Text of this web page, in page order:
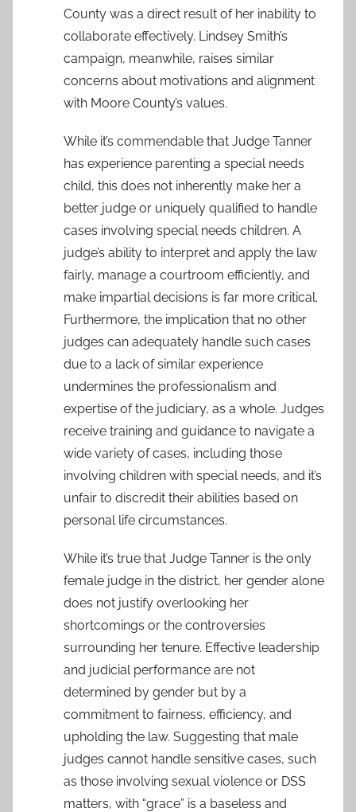
County was a direct result of her inability to
collaborate effectively. Lindsey Smith’s
campaign, meanwhile, raises similar
concerns about motivations and alignment
with Moore County’s values.
While it’s commendable that Judge Tanner
has experience parenting a special needs
child, this does not inherently make her a
better judge or uniquely qualified to handle
cases involving special needs children. A
judge’s ability to interpret and apply the law
fairly, manage a courtroom efficiently, and
make impartial decisions is far more critical.
Furthermore, the implication that no other
judges can adequately handle such cases
due to a lack of similar experience
undermines the professionalism and
expertise of the judiciary, as a whole. Judges
receive training and guidance to navigate a
wide variety of cases, including those
involving children with special needs, and it’s
unfair to discredit their abilities based on
personal life circumstances.
While it’s true that Judge Tanner is the only
female judge in the district, her gender alone
does not justify overlooking her
shortcomings or the controversies
surrounding her tenure. Effective leadership
and judicial performance are not
determined by gender but by a
commitment to fairness, efficiency, and
upholding the law. Suggesting that male
judges cannot handle sensitive cases, such
as those involving sexual violence or DSS
matters, with “grace” is a baseless and